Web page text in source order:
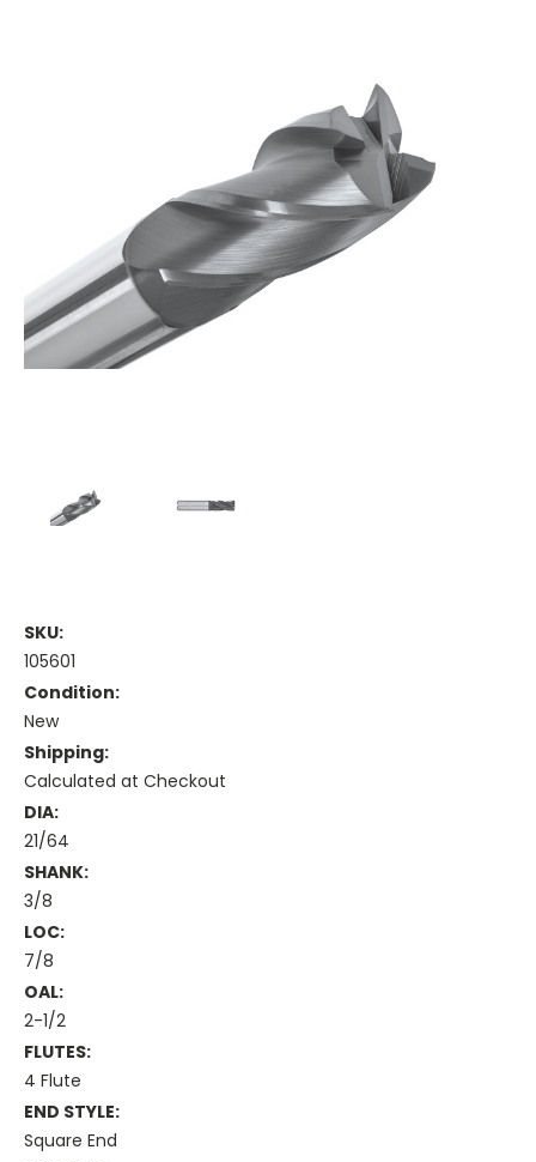
SKU:
105601
Condition:
New
Shipping:
Calculated at Checkout
DIA:
21/64
SHANK:
3/8
LOC:
7/8
OAL:
2-1/2
FLUTES:
4 Flute
END STYLE:
Square End